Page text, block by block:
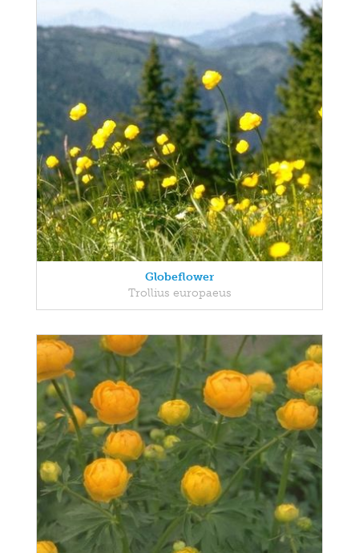
Globeflower
Trollius europaeus